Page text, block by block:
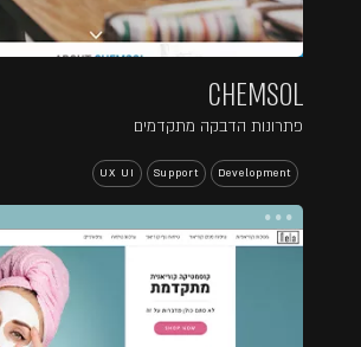
CHEMSOL
פתרונות הדבקה מתקדמים
Development
Support
UX UI
...